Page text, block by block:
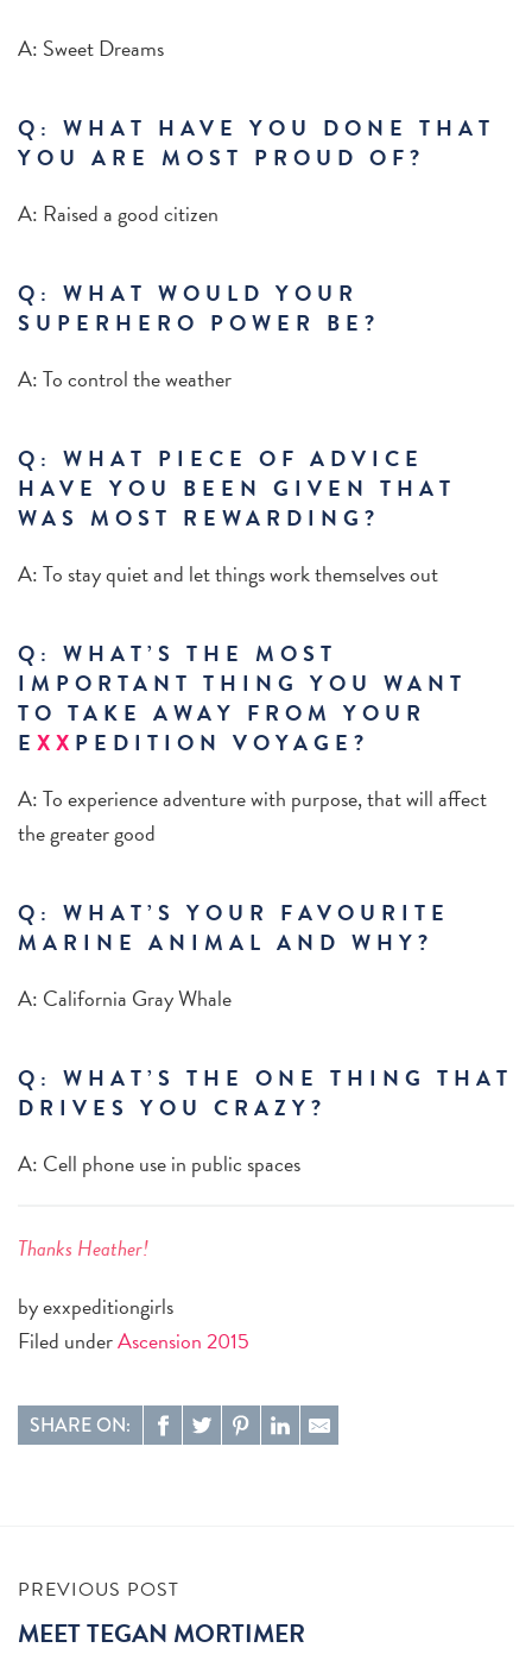
A: Sweet Dreams
Q: WHAT HAVE YOU DONE THAT
YOU ARE MOST PROUD OF?
A: Raised a good citizen
Q: WHAT WOULD YOUR
SUPERHERO POWER BE?
A: To control the weather
Q: WHAT PIECE OF ADVICE
HAVE YOU BEEN GIVEN THAT
WAS MOST REWARDING?
A: To stay quiet and let things work themselves out
Q: WHAT’S THE MOST
IMPORTANT THING YOU WANT
TO TAKE AWAY FROM YOUR
E XX PEDITION VOYAGE?
A: To experience adventure with purpose, that will affect
the greater good
Q: WHAT’S YOUR FAVOURITE
MARINE ANIMAL AND WHY?
A: California Gray Whale
Q: WHAT’S THE ONE THING THAT
DRIVES YOU CRAZY?
A: Cell phone use in public spaces
Thanks Heather!
by exxpeditiongirls
Filed underAscension 2015
SHARE ON:
PREVIOUS POST
MEET TEGAN MORTIMER